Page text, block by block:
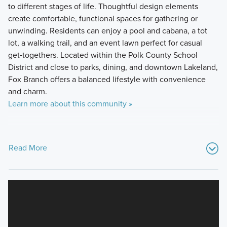
to different stages of life. Thoughtful design elements
create comfortable, functional spaces for gathering or
unwinding. Residents can enjoy a pool and cabana, a tot
lot, a walking trail, and an event lawn perfect for casual
get‑togethers. Located within the Polk County School
District and close to parks, dining, and downtown Lakeland,
Fox Branch offers a balanced lifestyle with convenience
and charm.
Learn more about this community »
Read More